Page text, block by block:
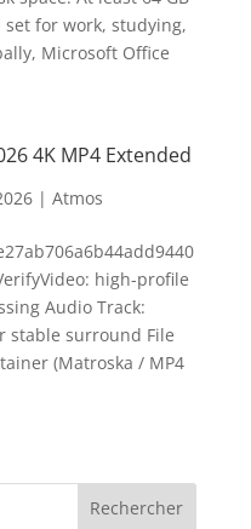
for work, studying,
Microsoft Office
4K MP4 Extended
| Atmos
high-profile
Audio Track:
stable surround File
(Matroska / MP4